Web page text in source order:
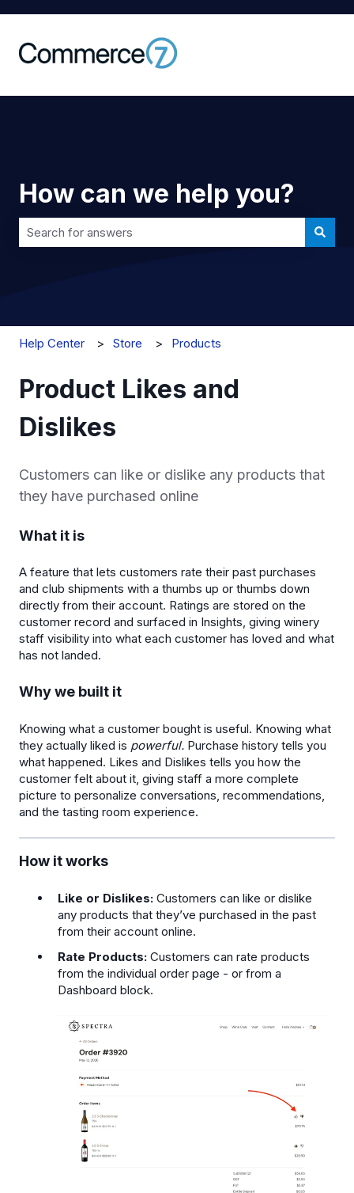
How can we help you?
Help Center Store Products
Product Likes and
Dislikes
Customers can like or dislike any products that
they have purchased online
What it is
A feature that lets customers rate their past purchases
and club shipments with a thumbs up or thumbs down
directly from their account. Ratings are stored on the
customer record and surfaced in Insights, giving winery
staff visibility into what each customer has loved and what
has not landed.
Why we built it
Knowing what a customer bought is useful. Knowing what
they actually liked is powerful. Purchase history tells you
what happened. Likes and Dislikes tells you how the
customer felt about it, giving staff a more complete
picture to personalize conversations, recommendations,
and the tasting room experience.
How it works
Like or Dislikes: Customers can like or dislike
any products that they’ve purchased in the past
from their account online.
Rate Products: Customers can rate products
from the individual order page - or from a
Dashboard block.